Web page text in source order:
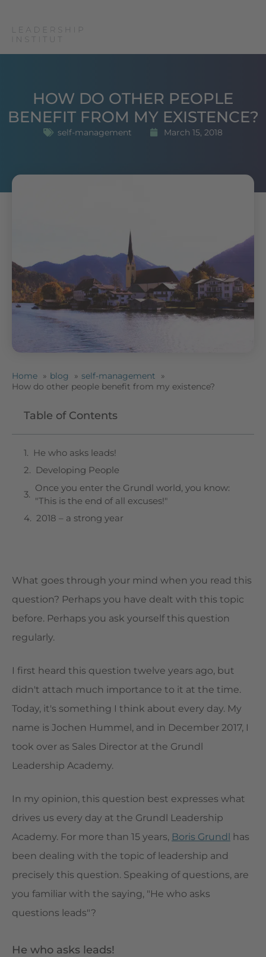
HOW DO OTHER PEOPLE
BENEFIT FROM MY EXISTENCE?
self-management March 15, 2018
Home blog
self-management
How do other people benefit from my existence?
Table of Contents
He who asks leads!
Developing People
Once you enter the Grundl world, you know:
"This is the end of all excuses!"
2018 – a strong year
What goes through your mind when you read this
question? Perhaps you have dealt with this topic
before. Perhaps you ask yourself this question
regularly.
I first heard this question twelve years ago, but
didn't attach much importance to it at the time.
Today, it's something I think about every day. My
name is Jochen Hummel, and in December 2017, I
took over as Sales Director at the Grundl
Leadership Academy.
In my opinion, this question best expresses what
drives us every day at the Grundl Leadership
Academy. For more than 15 years, Boris Grundl has
been dealing with the topic of leadership and
precisely this question. Speaking of questions, are
you familiar with the saying, "He who asks
questions leads"?
He who asks leads!